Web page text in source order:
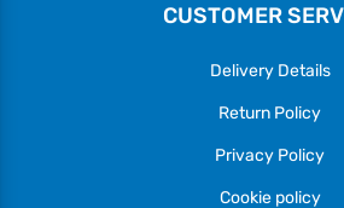
CUSTOMER
Delivery Details
Return Policy
Privacy Policy
Cookie policy